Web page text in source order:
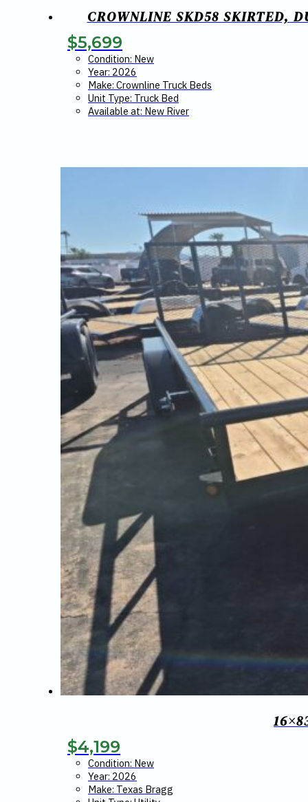
CROWNLINE SKD58 SKIRTED,
$5,699
Condition: New
Year: 2026
Make: Crownline Truck Beds
Unit Type: Truck Bed
Available at: New River
$4,199
Condition: New
Year: 2026
Make: Texas Bragg